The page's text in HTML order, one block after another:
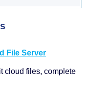
File Server
cloud files, complete